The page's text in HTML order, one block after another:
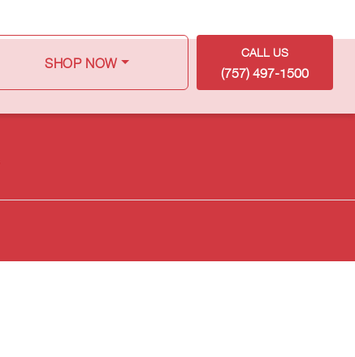
SHOP NOW
CALL US
(757) 497-1500